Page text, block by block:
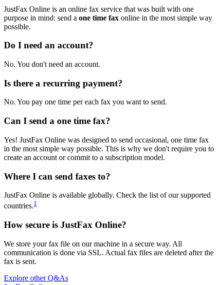
JustFax Online is an online fax service that was built with one
purpose in mind: send a one time fax online in the most simple way
possible.
Do I need an account?
No. You don't need an account.
Is there a recurring payment?
No. You pay one time per each fax you want to send.
Can I send a one time fax?
Yes! JustFax Online was designed to send occasional, one time fax
in the most simple way possible. This is why we don't require you to
create an account or commit to a subscription model.
Where I can send faxes to?
JustFax Online is available globally. Check the list of our supported
countries.1
How secure is JustFax Online?
We store your fax file on our machine in a secure way. All
communication is done via SSL. Actual fax files are deleted after the
fax is sent.
Explore other Q&As